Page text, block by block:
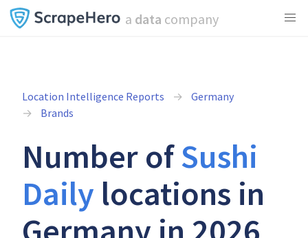
a data company
Location Intelligence Reports
Germany
Brands
Number ofSushi
Daily locations in